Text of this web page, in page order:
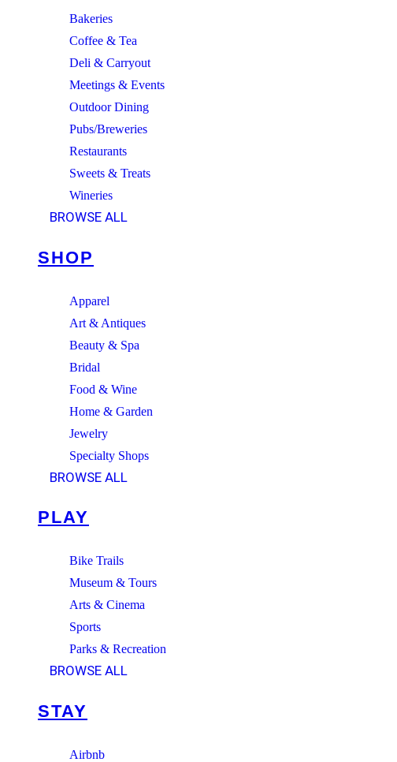
Bakeries
Coffee & Tea
Deli & Carryout
Meetings & Events
Outdoor Dining
Pubs/Breweries
Restaurants
Sweets & Treats
Wineries
BROWSE ALL
SHOP
Apparel
Art & Antiques
Beauty & Spa
Bridal
Food & Wine
Home & Garden
Jewelry
Specialty Shops
BROWSE ALL
PLAY
Bike Trails
Museum & Tours
Arts & Cinema
Sports
Parks & Recreation
BROWSE ALL
STAY
Airbnb